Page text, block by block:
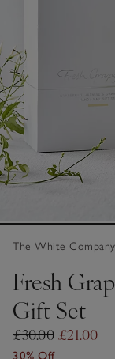
The White Company
Fresh
Gift Set
£30.00 £21.00